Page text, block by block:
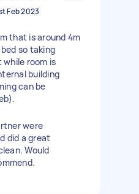
Feb 2023
that is around 4m
so taking
room is
building
can be
were
did a great
Would